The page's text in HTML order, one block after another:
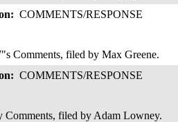
COMMENTS/RESPONSE
Comments, filed by Max Greene.
COMMENTS/RESPONSE
Comments, filed by Adam Lowney.